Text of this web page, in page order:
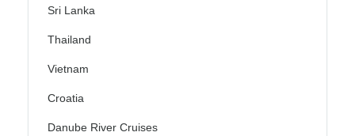
Sri Lanka
Thailand
Vietnam
Croatia
Danube River Cruises